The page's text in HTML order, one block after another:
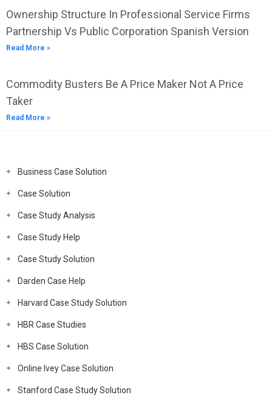
Ownership Structure In Professional Service Firms
Partnership Vs Public Corporation Spanish Version
Read More »
Commodity Busters Be A Price Maker Not A Price
Taker
Read More »
Business Case Solution
Case Solution
Case Study Analysis
Case Study Help
Case Study Solution
Darden Case Help
Harvard Case Study Solution
HBR Case Studies
HBS Case Solution
Online Ivey Case Solution
Stanford Case Study Solution